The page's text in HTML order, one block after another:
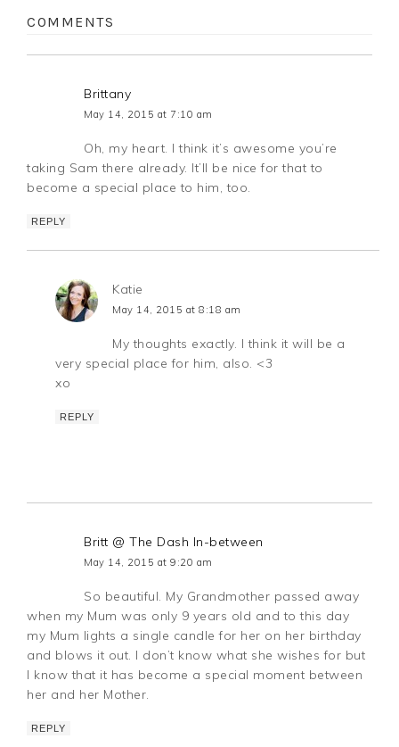
COMMENTS
Brittany
May 14, 2015 at 7:10 am
Oh, my heart. I think it’s awesome you’re
taking Sam there already. It’ll be nice for that to
become a special place to him, too.
REPLY
Katie
May 14, 2015 at 8:18 am
My thoughts exactly. I think it will be a
very special place for him, also. <3
xo
REPLY
Britt @ The Dash In-between
May 14, 2015 at 9:20 am
So beautiful. My Grandmother passed away
when my Mum was only 9 years old and to this day
my Mum lights a single candle for her on her birthday
and blows it out. I don’t know what she wishes for but
I know that it has become a special moment between
her and her Mother.
REPLY